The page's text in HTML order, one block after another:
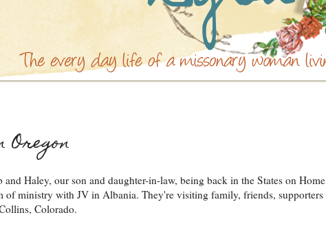
and Haley, our son and daughter-in-law, being back in the States on Home
of ministry with JV in Albania. They're visiting family, friends, supporters
Colorado.